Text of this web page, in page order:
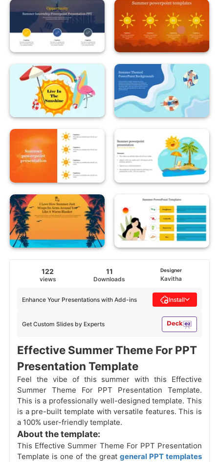
122
views
11
Downloads
Designer
Kavitha
Get Custom Slides by Experts
Enhance Your Presentations with Add-ins Install
Effective Summer Theme For PPT
Presentation Template
Feel the vibe of this summer with this Effective
Summer Theme For PPT Presentation Template.
This is a professionally well-designed template. This
is a pre-built template with versatile features. This is
a 100% user-friendly template.
About the template:
This Effective Summer Theme For PPT Presentation
Template is one of the great general PPT templates